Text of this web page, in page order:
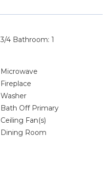
3/4 Bathroom: 1
Microwave
Fireplace
Washer
Bath Off Primary
Ceiling Fan(s)
Dining Room